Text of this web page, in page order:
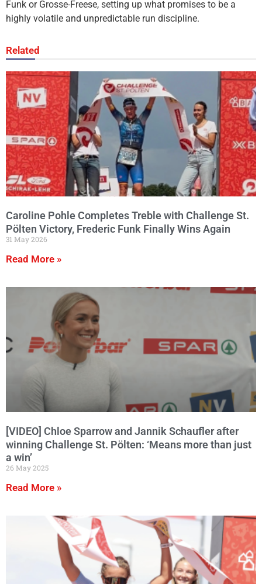
Funk or Grosse-Freese, setting up what promises to be a
highly volatile and unpredictable run discipline.
Related
Caroline Pohle Completes Treble with Challenge St.
Pölten Victory, Frederic Funk Finally Wins Again
31 May 2026
Read More »
[VIDEO] Chloe Sparrow and Jannik Schaufler after
winning Challenge St. Pölten: ‘Means more than just
a win’
26 May 2025
Read More »